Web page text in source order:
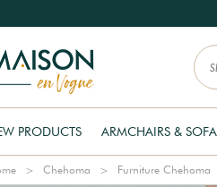
PRODUCTS ARMCHAIRS &
Chehoma Furniture Chehoma